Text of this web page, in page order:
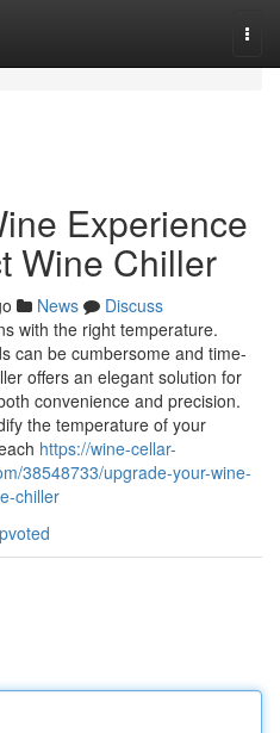
Experience
Wine Chiller
News
Discuss
with the right temperature.
can be cumbersome and time-
offers an elegant solution for
convenience and precision.
the temperature of your
https://wine-cellar-
38548733/upgrade-your-wine-
chiller